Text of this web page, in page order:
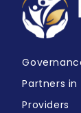
Partners in
Providers